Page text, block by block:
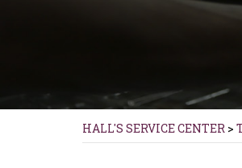
HALL'S SERVICE CENTER >